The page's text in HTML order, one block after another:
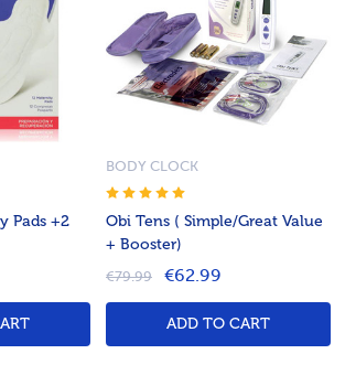
Pads +2
Obi Tens ( Simple/Great Value
+ Booster)
BODY CLOCK
€79.99 €62.99
ADD TO CART